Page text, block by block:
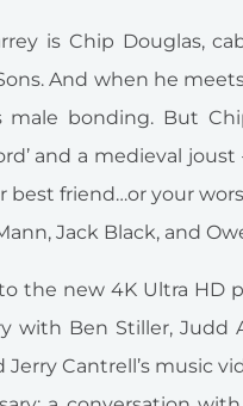
is Chip Douglas,
And when he
male bonding. But
and a medieval
best friend…or your
Jack Black, and
the new 4K Ultra HD
with Ben Stiller, Judd
Jerry Cantrell’s music